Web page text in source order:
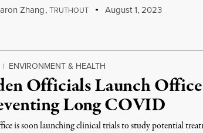
Zhang,TRUTHOUT August 1, 2023
| ENVIRONMENT & HEALTH
Officials Launch
Long COVID
is soon launching clinical trials to study potential